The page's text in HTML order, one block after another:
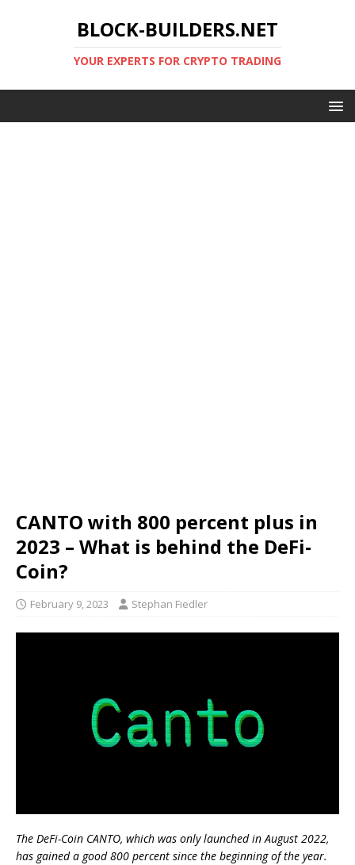
BLOCK-BUILDERS.NET
YOUR EXPERTS FOR CRYPTO TRADING
CANTO with 800 percent plus in
2023 – What is behind the DeFi-
Coin?
February 9, 2023 Stephan Fiedler
The DeFi-Coin CANTO, which was only launched in August 2022,
has gained a good 800 percent since the beginning of the year.